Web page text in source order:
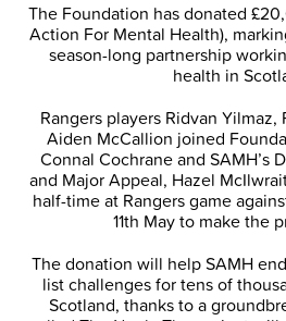
The Foundation has donated
Action For Mental Health),
season-long partnership
health in
Rangers players Ridvan Yilmaz,
Aiden McCallion joined
Connal Cochrane and SAMH’s
and Major Appeal, Hazel
half-time at Rangers game
11th May to make the
The donation will help SAMH
list challenges for tens of
Scotland, thanks to a